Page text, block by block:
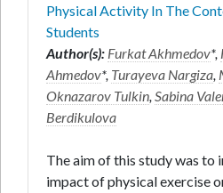
Physical Activity In The
Students
Author(s): Furkat Akhmedov*,
Ahmedov*, Turayeva Nargiza,
Oknazarov Tulkin,Sabina
Berdikulova
The aim of this study was to
impact of physical exercise